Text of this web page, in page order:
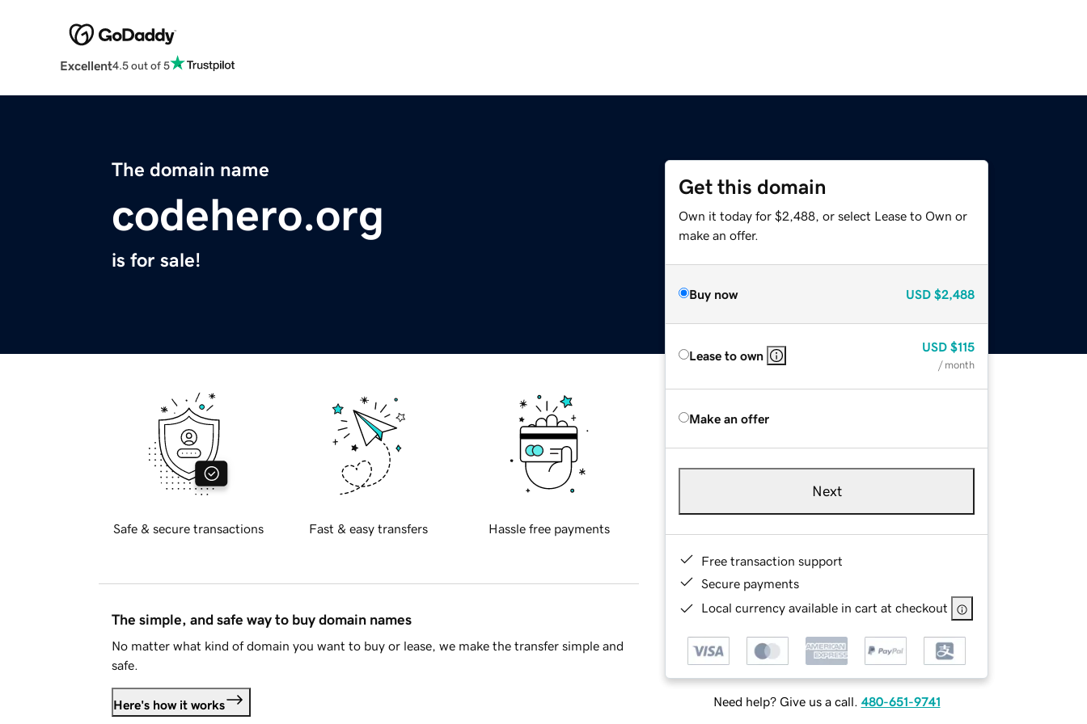
Excellent4.5 out of 5
The domain name
codehero.org
is for sale!
Get this domain
Own it today for $2,488, or select Lease to Own or
make an offer.
Buy now USD $2,488
Lease to own
USD $115
/ month
Make an offer
Next
Free transaction support
Secure payments
Local currency available in cart at checkout
Need help? Give us a call. 480-651-9741
Safe & secure transactions Fast & easy transfers Hassle free payments
The simple, and safe way to buy domain names
No matter what kind of domain you want to buy or lease, we make the transfer simple and
safe.
Here's how it works